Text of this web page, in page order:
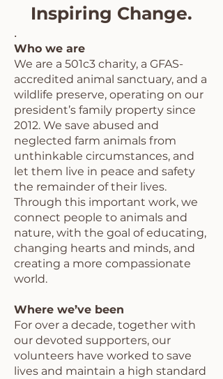
Inspiring Change.
.
Who we are
We are a 501c3 charity, a GFAS-
accredited animal sanctuary, and a
wildlife preserve, operating on our
president’s family property since
2012. We save abused and
neglected farm animals from
unthinkable circumstances, and
let them live in peace and safety
the remainder of their lives.
Through this important work, we
connect people to animals and
nature, with the goal of educating,
changing hearts and minds, and
creating a more compassionate
world.
Where we’ve been
For over a decade, together with
our devoted supporters, our
volunteers have worked to save
lives and maintain a high standard